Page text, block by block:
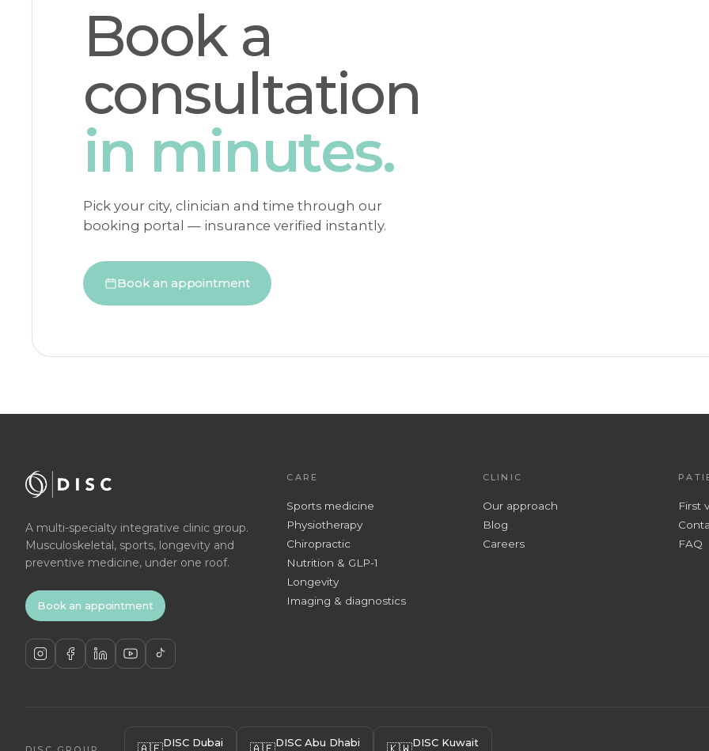
Book a
consultation
in minutes.
Pick your city, clinician and time through our
booking portal — insurance verified instantly.
Book an appointment
A multi-specialty integrative clinic group.
Musculoskeletal, sports, longevity and
preventive medicine, under one roof.
Book an appointment
CARE
Sports medicine
Physiotherapy
Chiropractic
Nutrition & GLP-1
Longevity
Imaging & diagnostics
CLINIC
Our approach
Blog
Careers
First
FAQ
DISC Dubai DISC Abu Dhabi DISC Kuwait